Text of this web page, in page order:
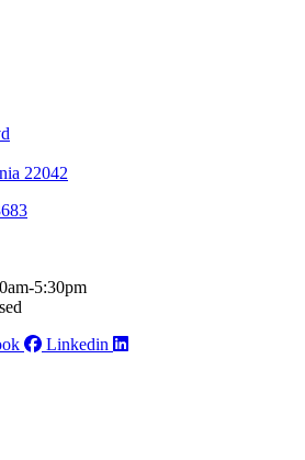
22042
5:30pm
Linkedin